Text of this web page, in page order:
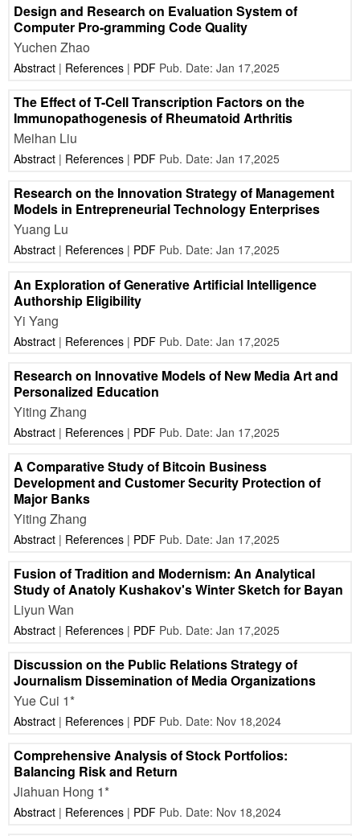
Design and Research on Evaluation System of
Computer Pro-gramming Code Quality
Yuchen Zhao
Abstract| References| PDFPub. Date: Jan 17,2025
The Effect of T-Cell Transcription Factors on the
Immunopathogenesis of Rheumatoid Arthritis
Meihan Liu
Abstract| References| PDFPub. Date: Jan 17,2025
Research on the Innovation Strategy of Management
Models in Entrepreneurial Technology Enterprises
Yuang Lu
Abstract| References| PDFPub. Date: Jan 17,2025
An Exploration of Generative Artificial Intelligence
Authorship Eligibility
Yi Yang
Abstract| References| PDFPub. Date: Jan 17,2025
Research on Innovative Models of New Media Art and
Personalized Education
Yiting Zhang
Abstract| References| PDFPub. Date: Jan 17,2025
A Comparative Study of Bitcoin Business
Development and Customer Security Protection of
Major Banks
Yiting Zhang
Abstract| References| PDFPub. Date: Jan 17,2025
Fusion of Tradition and Modernism: An Analytical
Study of Anatoly Kushakov's Winter Sketch for Bayan
Liyun Wan
Abstract| References| PDFPub. Date: Jan 17,2025
Discussion on the Public Relations Strategy of
Journalism Dissemination of Media Organizations
Yue Cui 1*
Abstract| References| PDFPub. Date: Nov 18,2024
Comprehensive Analysis of Stock Portfolios:
Balancing Risk and Return
Jiahuan Hong 1*
Abstract| References| PDFPub. Date: Nov 18,2024